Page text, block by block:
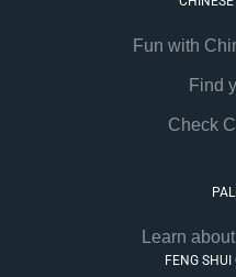
Fun with
Find
Check
Learn
FENG SHUI